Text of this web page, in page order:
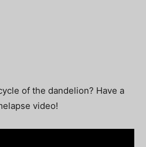
of the dandelion? Have a
video!